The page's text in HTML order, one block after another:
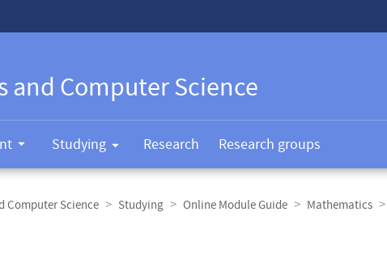
and Computer Science
Studying Research Research groups
Computer Science Studying Online Module Guide Mathematics